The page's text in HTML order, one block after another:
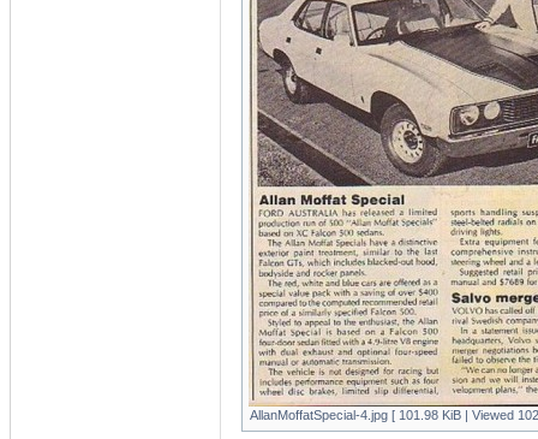
AllanMoffatSpecial-4.jpg [ 101.98 KiB | Viewed